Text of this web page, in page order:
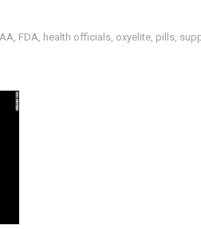
, FDA, health officials, oxyelite, pills,